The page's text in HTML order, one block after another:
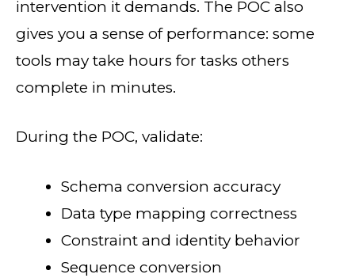
intervention it demands. The POC also
gives you a sense of performance: some
tools may take hours for tasks others
complete in minutes.
During the POC, validate:
Schema conversion accuracy
Data type mapping correctness
Constraint and identity behavior
Sequence conversion